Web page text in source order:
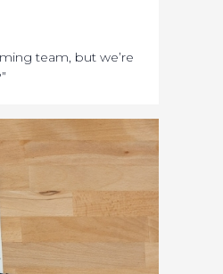
team, but we’re